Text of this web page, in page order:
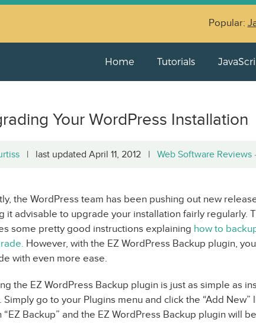
Popular:
Home Tutorials
Your WordPress Installation
| last updated April 11, 2012 | Web Software Reviews ·
the WordPress team has been pushing out new
it advisable to upgrade your installation fairly regularly.
some pretty good instructions explaining how to
However, with the EZ WordPress Backup plugin,
with even more ease.
the EZ WordPress Backup plugin is just as simple as
Simply go to your Plugins menu and click the “Add New”
“EZ Backup” and the EZ WordPress Backup plugin will